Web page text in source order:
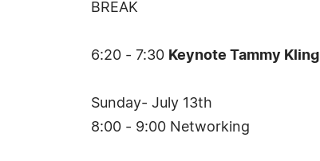
BREAK
6:20 - 7:30 Keynote Tammy Kling
Sunday- July 13th
8:00 - 9:00 Networking